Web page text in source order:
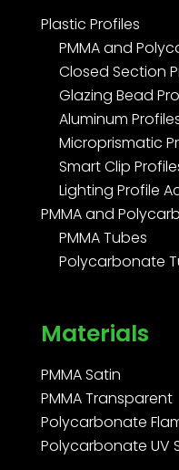
Plastic Profiles
PMMA and
Closed Section
Glazing Bead
Aluminum
Microprismatic
Smart Clip
Lighting Profile
PMMA and
PMMA Tubes
Polycarbonate
Materials
PMMA Satin
PMMA Transparent
Polycarbonate
Polycarbonate UV